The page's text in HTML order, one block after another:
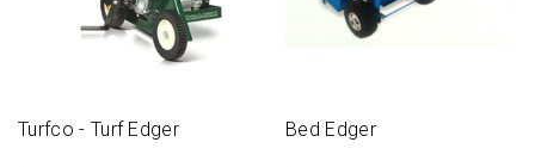
Turfco - Turf Edger Bed Edger